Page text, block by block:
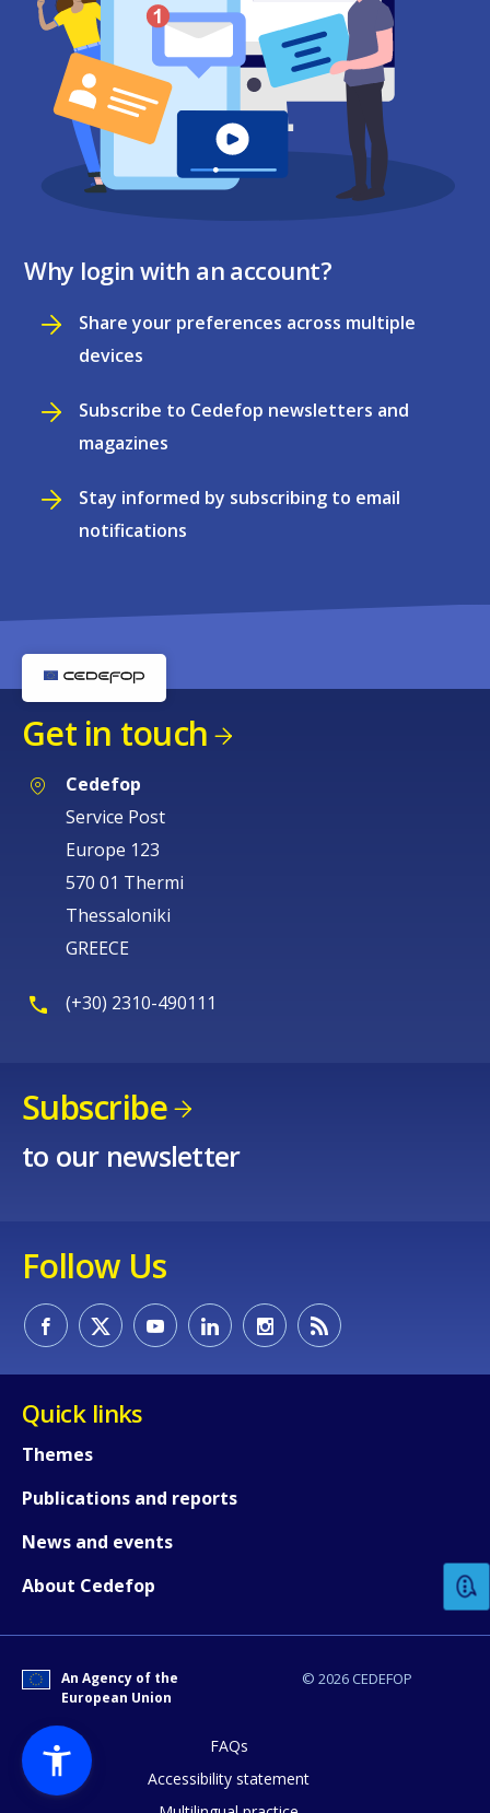
Why login with an account?
Share your preferences across multiple
devices
Subscribe to Cedefop newsletters and
magazines
Stay informed by subscribing to email
notifications
Get in touch
Cedefop
Service Post
Europe 123
570 01 Thermi
Thessaloniki
GREECE
(+30) 2310-490111
Subscribe
to our newsletter
Follow Us
Quick links
Themes
Publications and reports
News and events
About Cedefop
© 2026 CEDEFOP
An Agency of the
European Union
FAQs
Accessibility statement
How would you rate the content on
Any additional comments or